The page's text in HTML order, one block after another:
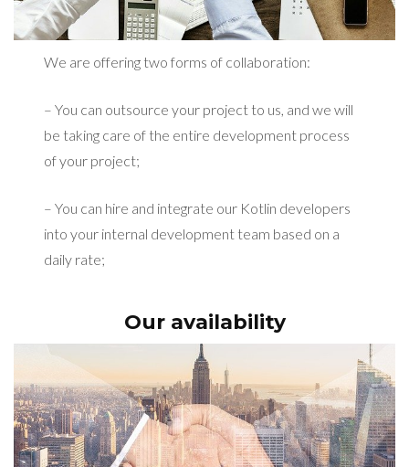
We are offering two forms of collaboration:
– You can outsource your project to us, and we will
be taking care of the entire development process
of your project;
– You can hire and integrate our Kotlin developers
into your internal development team based on a
daily rate;
Our availability